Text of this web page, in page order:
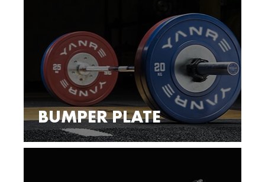
BUMPER PLATE